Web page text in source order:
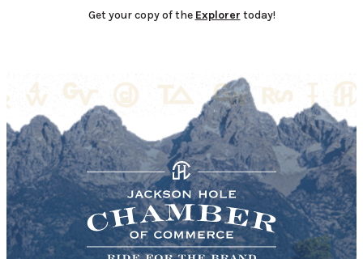
Get your copy of the Explorer today!